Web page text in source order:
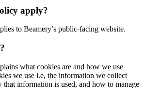
apply?
to Beamery’s public-facing website.
what cookies are and how we use
we use i.e, the information we collect
that information is used, and how to manage